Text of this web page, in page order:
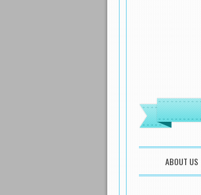
SKIP TO CONTENT
ABOUT US